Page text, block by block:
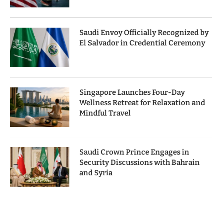
Saudi Envoy Officially Recognized by
El Salvador in Credential Ceremony
Singapore Launches Four-Day
Wellness Retreat for Relaxation and
Mindful Travel
Saudi Crown Prince Engages in
Security Discussions with Bahrain
and Syria